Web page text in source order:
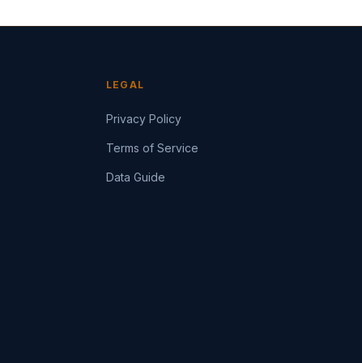
LEGAL
Privacy Policy
Terms of Service
Data Guide